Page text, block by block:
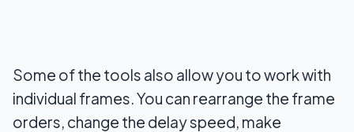
Some of the tools also allow you to work with
individual frames. You can rearrange the frame
orders, change the delay speed, make